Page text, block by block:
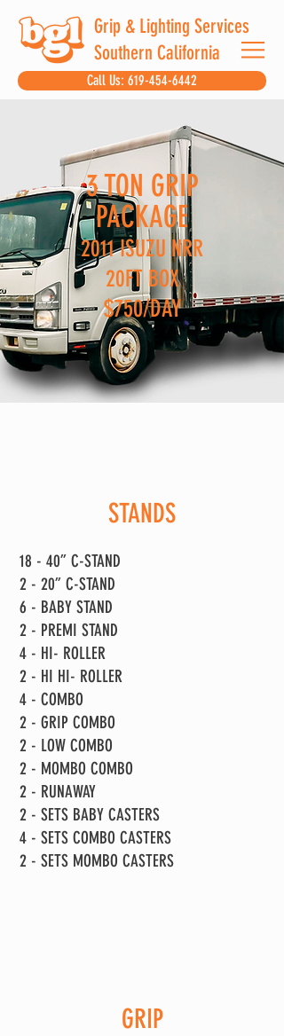
Grip & Lighting Services
Southern California
Call Us: 619-454-6442
3 TON GRIP
PACKAGE
2011 ISUZU NRR
20FT BOX
$750/DAY
STANDS
18 - 40” C-STAND
2 - 20” C-STAND
6 - BABY STAND
2 - PREMI STAND
4 - HI- ROLLER
2 - HI HI- ROLLER
4 - COMBO
2 - GRIP COMBO
2 - LOW COMBO
2 - MOMBO COMBO
2 - RUNAWAY
2 - SETS BABY CASTERS
4 - SETS COMBO CASTERS
2 - SETS MOMBO CASTERS
GRIP